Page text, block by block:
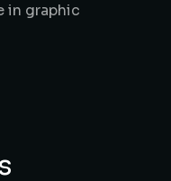
in graphic